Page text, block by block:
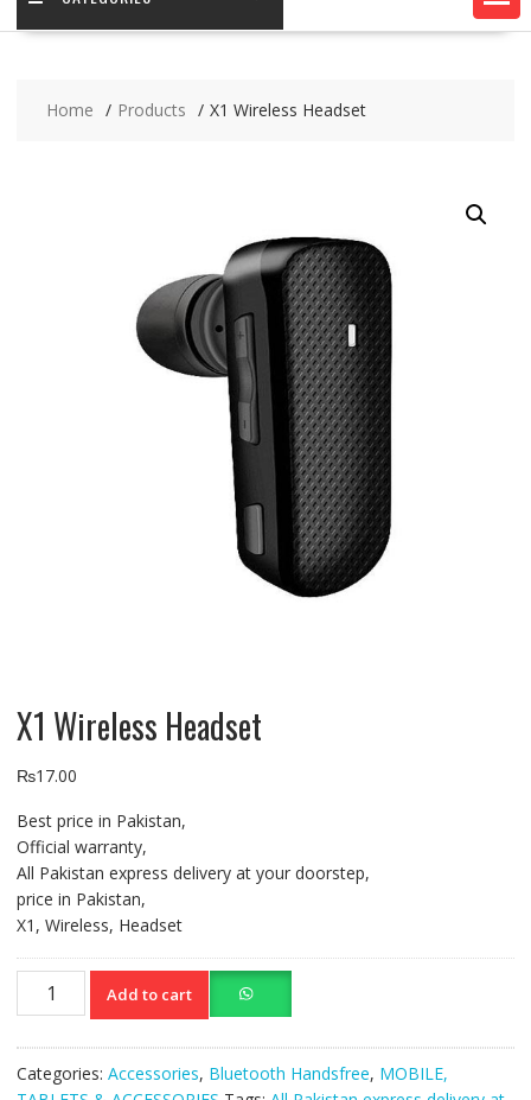
Home Products X1 Wireless Headset
X1 Wireless Headset
₨17.00
Best price in Pakistan,
Official warranty,
All Pakistan express delivery at your doorstep,
price in Pakistan,
X1, Wireless, Headset
Wireless
Add to cart
Categories: Accessories, Bluetooth Handsfree, MOBILE,